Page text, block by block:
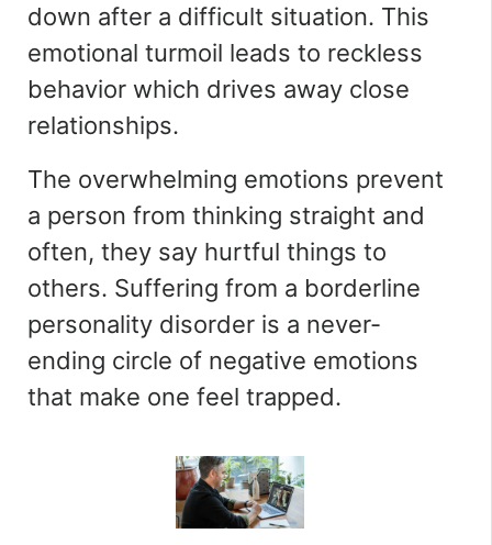
down after a difficult situation. This
emotional turmoil leads to reckless
behavior which drives away close
relationships.
The overwhelming emotions prevent
a person from thinking straight and
often, they say hurtful things to
others. Suffering from a borderline
personality disorder is a never-
ending circle of negative emotions
that make one feel trapped.